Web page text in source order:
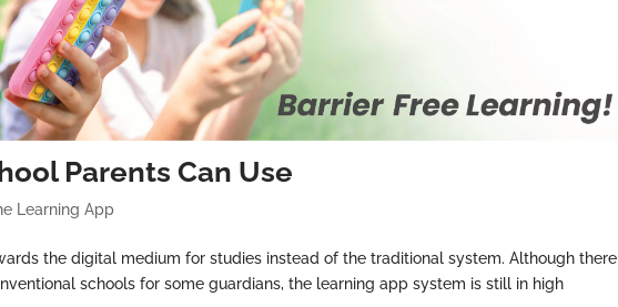
Parents Can Use
Learning App
the digital medium for studies instead of the traditional system. Although there
schools for some guardians, the learning app system is still in high